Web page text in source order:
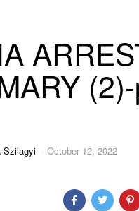
Szilagyi October 12, 2022